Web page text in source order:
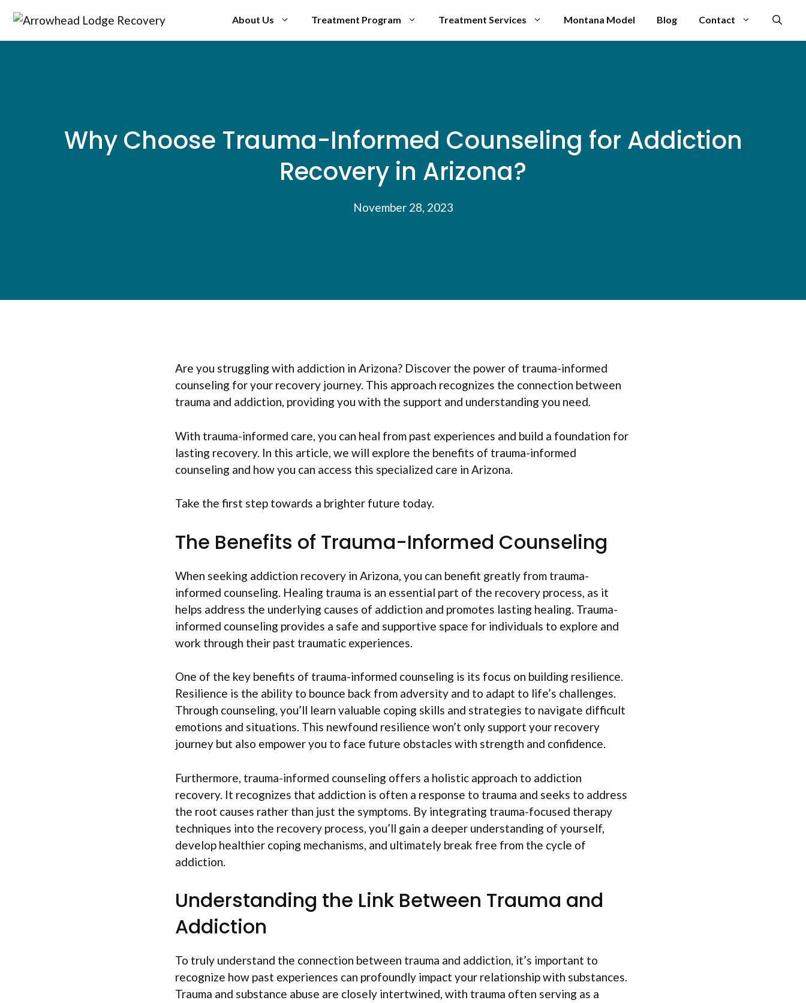
content
About Us Treatment Program Treatment Services Montana Model Blog Contact
Why Choose Trauma-Informed Counseling for Addiction
Recovery in Arizona?
November 28, 2023
Are you struggling with addiction in Arizona? Discover the power of trauma-informed
counseling for your recovery journey. This approach recognizes the connection between
trauma and addiction, providing you with the support and understanding you need.
With trauma-informed care, you can heal from past experiences and build a foundation for
lasting recovery. In this article, we will explore the benefits of trauma-informed
counseling and how you can access this specialized care in Arizona.
Take the first step towards a brighter future today.
The Benefits of Trauma-Informed Counseling
When seeking addiction recovery in Arizona, you can benefit greatly from trauma-
informed counseling. Healing trauma is an essential part of the recovery process, as it
helps address the underlying causes of addiction and promotes lasting healing. Trauma-
informed counseling provides a safe and supportive space for individuals to explore and
work through their past traumatic experiences.
One of the key benefits of trauma-informed counseling is its focus on building resilience.
Resilience is the ability to bounce back from adversity and to adapt to life’s challenges.
Through counseling, you’ll learn valuable coping skills and strategies to navigate difficult
emotions and situations. This newfound resilience won’t only support your recovery
journey but also empower you to face future obstacles with strength and confidence.
Furthermore, trauma-informed counseling offers a holistic approach to addiction
recovery. It recognizes that addiction is often a response to trauma and seeks to address
the root causes rather than just the symptoms. By integrating trauma-focused therapy
techniques into the recovery process, you’ll gain a deeper understanding of yourself,
develop healthier coping mechanisms, and ultimately break free from the cycle of
addiction.
Understanding the Link Between Trauma and
Addiction
To truly understand the connection between trauma and addiction, it’s important to
recognize how past experiences can profoundly impact your relationship with substances.
Trauma and substance abuse are closely intertwined, with trauma often serving as a